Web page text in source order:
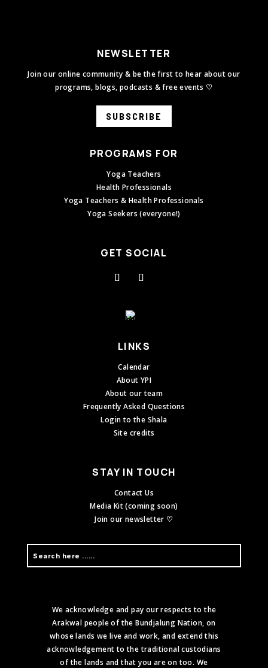
NEWSLETTER
Join our online community & be the first to hear about our
programs, blogs, podcasts & free events ♡
SUBSCRIBE
PROGRAMS FOR
Yoga Teachers
Health Professionals
Yoga Teachers & Health Professionals
Yoga Seekers (everyone!)
GET SOCIAL
LINKS
Calendar
About YPI
About our team
Frequently Asked Questions
Login to the Shala
Site credits
STAY IN TOUCH
Contact Us
Media Kit (coming soon)
Join our newsletter ♡
We acknowledge and pay our respects to the
Arakwal people of the Bundjalung Nation, on
whose lands we live and work, and extend this
acknowledgement to the traditional custodians
of the lands and that you are on too. We